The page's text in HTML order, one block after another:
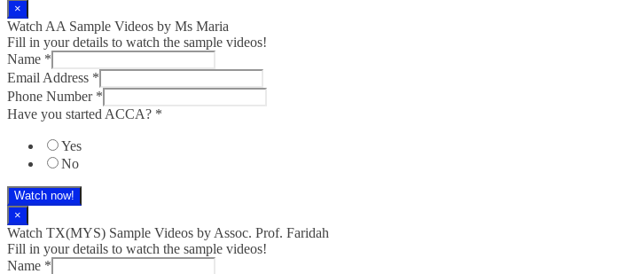
×
Watch AA Sample Videos by Ms Maria
Fill in your details to watch the sample videos!
Name *
Email Address *
Phone Number *
Have you started ACCA? *
Yes
No
Watch now!
×
Watch TX(MYS)​ Sample Videos by Assoc. Prof. Faridah
Fill in your details to watch the sample videos!
Name *